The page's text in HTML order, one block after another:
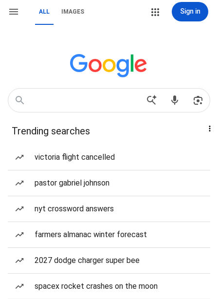
ALL IMAGES Sign in
Trending searches
victoria flight cancelled
pastor gabriel johnson
nyt crossword answers
farmers almanac winter forecast
2027 dodge charger super bee
spacex rocket crashes on the moon